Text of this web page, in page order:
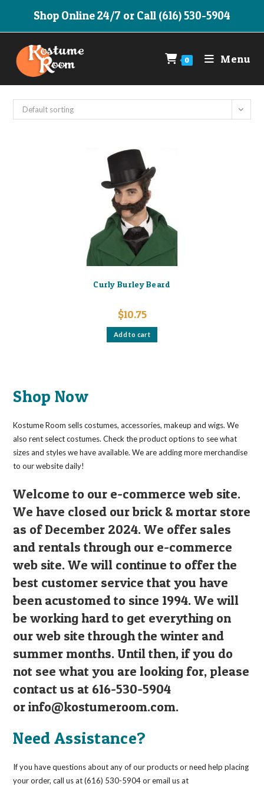
Shop Online 24/7 or Call (616) 530-5904
0 Menu
Default sorting
Curly Burley Beard
$10.75
Add to cart
Shop Now
Kostume Room sells costumes, accessories, makeup and wigs. We
also rent select costumes. Check the product options to see what
sizes and styles we have available. We are adding more merchandise
to our website daily!
Welcome to our e-commerce web site.
We have closed our brick & mortar store
as of December 2024. We offer sales
and rentals through our e-commerce
web site. We will continue to offer the
best customer service that you have
been acustomed to since 1994. We will
be working hard to get everything on
our web site through the winter and
summer months. Until then, if you do
not see what you are looking for, please
contact us at 616-530-5904
orinfo@kostumeroom.com.
Need Assistance?
If you have questions about any of our products or need help placing
your order, call us at (616) 530-5904 or email us at